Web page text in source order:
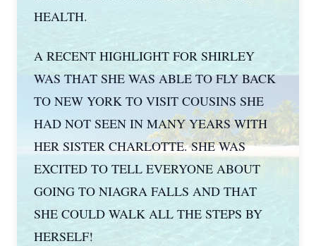
HEALTH.
A RECENT HIGHLIGHT FOR SHIRLEY
WAS THAT SHE WAS ABLE TO FLY BACK
TO NEW YORK TO VISIT COUSINS SHE
HAD NOT SEEN IN MANY YEARS WITH
HER SISTER CHARLOTTE. SHE WAS
EXCITED TO TELL EVERYONE ABOUT
GOING TO NIAGRA FALLS AND THAT
SHE COULD WALK ALL THE STEPS BY
HERSELF!